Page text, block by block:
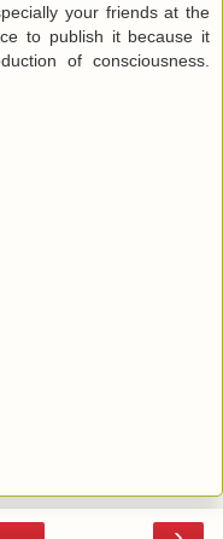
your friends at the
to publish it because it
of consciousness.